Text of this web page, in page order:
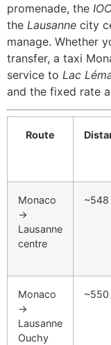
promenade, the
the Lausanne city
manage. Whether
transfer, a taxi
service to Lac
and the fixed rate
Route
Monaco
→
Lausanne
centre
~548
Monaco
→
Lausanne
Ouchy
~550